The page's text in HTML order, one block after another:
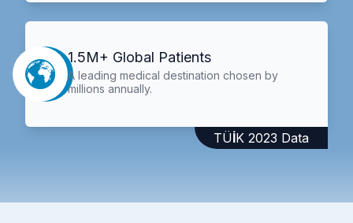
1.5M+ Global Patients
A leading medical destination chosen by
millions annually.
TÜİK 2023 Data